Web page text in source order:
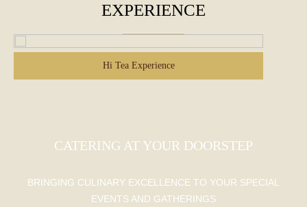
EXPERIENCE
Hi Tea Experience
CATERING AT YOUR DOORSTEP
BRINGING CULINARY EXCELLENCE TO YOUR SPECIAL
EVENTS AND GATHERINGS